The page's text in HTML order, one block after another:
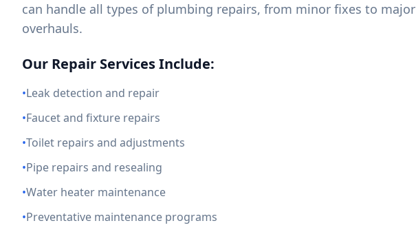
can handle all types of plumbing repairs, from minor fixes to major
overhauls.
Our Repair Services Include:
•Leak detection and repair
•Faucet and fixture repairs
•Toilet repairs and adjustments
•Pipe repairs and resealing
•Water heater maintenance
•Preventative maintenance programs